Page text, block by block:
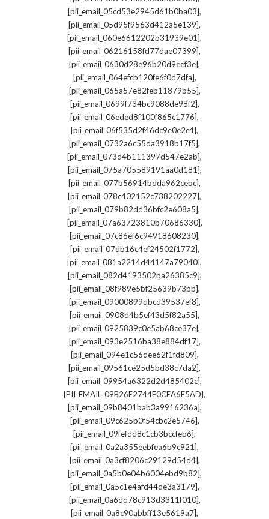
[pii_email_05cd53e2945d61b0ba03],
[pii_email_05d95f9563d412a5e139],
[pii_email_060e6612202b31939e01],
[pii_email_06216158fd77dae07399],
[pii_email_0630d28e96b20d9eef3e],
[pii_email_064efcb120fe6f0d7dfa],
[pii_email_065a57e82feb11879b55],
[pii_email_0699f734bc9088de98f2],
[pii_email_06eded8f100f865c1776],
[pii_email_06f535d2f46dc9e0e2c4],
[pii_email_0732a6c55da3918b17f5],
[pii_email_073d4b111397d547e2ab],
[pii_email_075a705589191aa0d181],
[pii_email_077b56914bdda962cebc],
[pii_email_078c402152c738202227],
[pii_email_079b82dd36bfc2e608a5],
[pii_email_07a63723810b70686330],
[pii_email_07c86ef6c94918608230],
[pii_email_07db16c4ef24502f1772],
[pii_email_081a2214d44147a79040],
[pii_email_082d4193502ba26385c9],
[pii_email_08f989e5bf25639b73bb],
[pii_email_09000899dbcd39537ef8],
[pii_email_0908d4b5ef43d5f82a55],
[pii_email_0925839c0e5ab68ce37e],
[pii_email_093e2516ba38e884df17],
[pii_email_094e1c56dee62f1fd809],
[pii_email_09561ce25d5bd38c7da2],
[pii_email_09954a6322d2d485402c],
[PII_EMAIL_09B26E2744E0CEA6E5AD],
[pii_email_09b8401bab3a9916236a],
[pii_email_09c625b0f54cbc2e5746],
[pii_email_09fefdd8c1cb3bccfeb6],
[pii_email_0a2a355eebfea6b9c921],
[pii_email_0a3cf8206c29129d54d4],
[pii_email_0a5b0e04b6004ebd9b82],
[pii_email_0a5c1e4afd44de3a3179],
[pii_email_0a6dd78c913d3311f010],
[pii_email_0a8c90abbff13e5619a7],